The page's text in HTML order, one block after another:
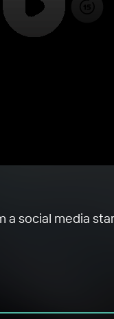
social media